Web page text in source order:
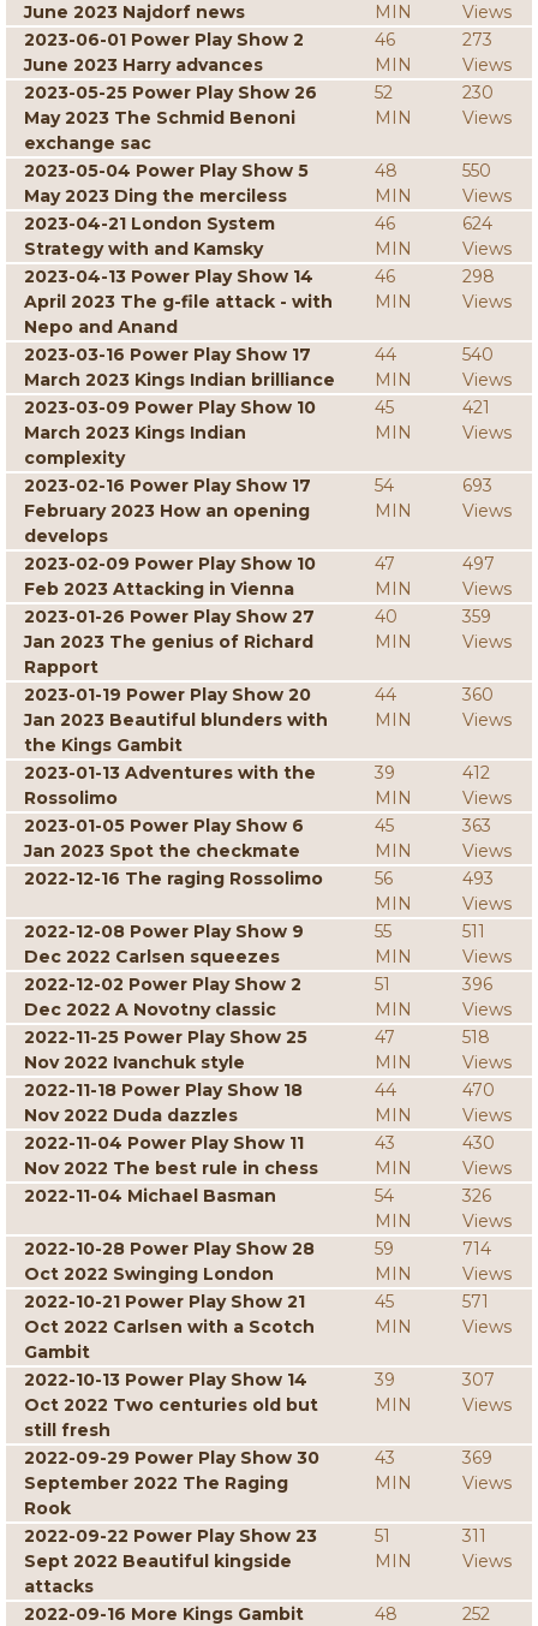
June 2023 Najdorf news MIN
Views
2023-06-01 Power Play Show 2
June 2023 Harry advances
46
MIN
273
Views
2023-05-25 Power Play Show 26
May 2023 The Schmid Benoni
exchange sac
52
MIN
230
Views
2023-05-04 Power Play Show 5
May 2023 Ding the merciless
48
MIN
550
Views
2023-04-21 London System
Strategy with and Kamsky
46
MIN
624
Views
2023-04-13 Power Play Show 14
April 2023 The g-file attack - with
Nepo and Anand
46
MIN
298
Views
2023-03-16 Power Play Show 17
March 2023 Kings Indian brilliance
44
MIN
540
Views
2023-03-09 Power Play Show 10
March 2023 Kings Indian
complexity
45
MIN
421
Views
2023-02-16 Power Play Show 17
February 2023 How an opening
develops
54
MIN
693
Views
2023-02-09 Power Play Show 10
Feb 2023 Attacking in Vienna
47
MIN
497
Views
2023-01-26 Power Play Show 27
Jan 2023 The genius of Richard
Rapport
40
MIN
359
Views
2023-01-19 Power Play Show 20
Jan 2023 Beautiful blunders with
the Kings Gambit
44
MIN
360
Views
2023-01-13 Adventures with the
Rossolimo
39
MIN
412
Views
2023-01-05 Power Play Show 6
Jan 2023 Spot the checkmate
45
MIN
363
Views
2022-12-16 The raging Rossolimo
56
MIN
493
Views
2022-12-08 Power Play Show 9
Dec 2022 Carlsen squeezes
55
MIN
511
Views
2022-12-02 Power Play Show 2
Dec 2022 A Novotny classic
51
MIN
396
Views
2022-11-25 Power Play Show 25
Nov 2022 Ivanchuk style
47
MIN
518
Views
2022-11-18 Power Play Show 18
Nov 2022 Duda dazzles
44
MIN
470
Views
2022-11-04 Power Play Show 11
Nov 2022 The best rule in chess
43
MIN
430
Views
2022-11-04 Michael Basman
54
MIN
326
Views
2022-10-28 Power Play Show 28
Oct 2022 Swinging London
59
MIN
714
Views
2022-10-21 Power Play Show 21
Oct 2022 Carlsen with a Scotch
Gambit
45
MIN
571
Views
2022-10-13 Power Play Show 14
Oct 2022 Two centuries old but
still fresh
39
MIN
307
Views
2022-09-29 Power Play Show 30
September 2022 The Raging
Rook
43
MIN
369
Views
2022-09-22 Power Play Show 23
Sept 2022 Beautiful kingside
attacks
51
MIN
311
Views
2022-09-16 More Kings Gambit
48
252